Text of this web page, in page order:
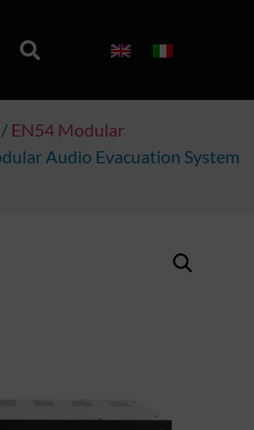
/ EN54 Modular
Audio Evacuation System